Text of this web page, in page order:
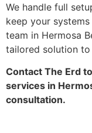
We handle full
keep your
team in Hermosa
tailored solution to
Contact The Erd
services in
consultation.